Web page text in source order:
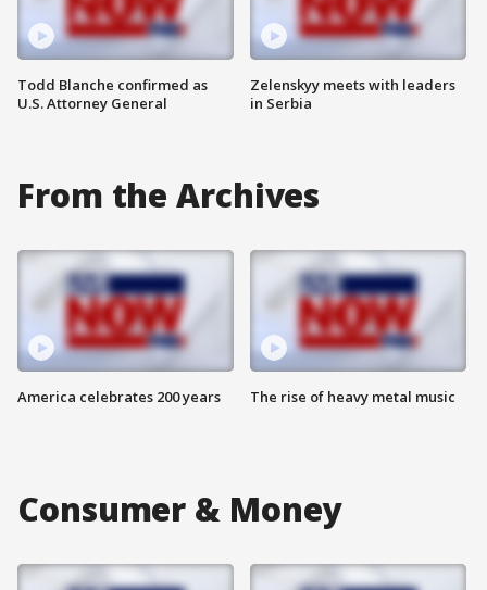
Todd Blanche confirmed as
U.S. Attorney General
Zelenskyy meets with leaders
in Serbia
From the Archives
America celebrates 200 years The rise of heavy metal music
Consumer & Money